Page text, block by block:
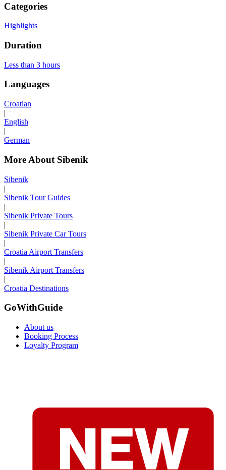
Categories
Highlights
Duration
Less than 3 hours
Languages
Croatian
|
English
|
German
More About Sibenik
Sibenik
|
Sibenik Tour Guides
|
Sibenik Private Tours
|
Sibenik Private Car Tours
|
Croatia Airport Transfers
|
Sibenik Airport Transfers
|
Croatia Destinations
GoWithGuide
About us
Booking Process
Loyalty Program